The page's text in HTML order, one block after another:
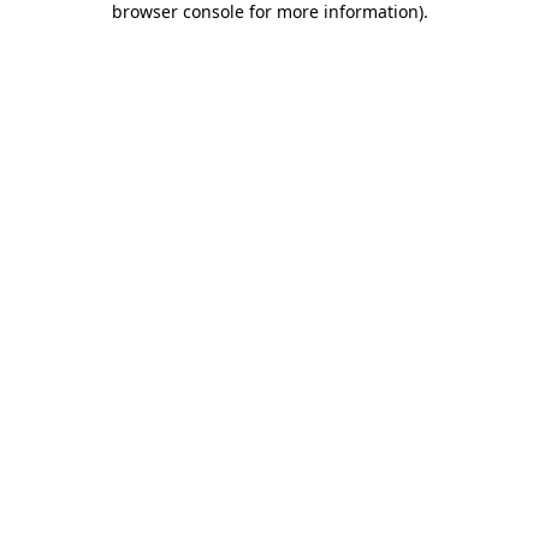
browser console for more information).